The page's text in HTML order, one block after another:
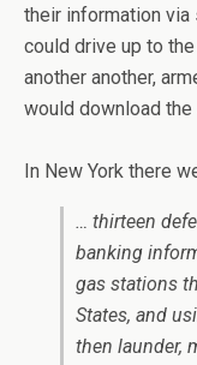
their information via
could drive up to
another another,
would download
In New York there
… thirteen
banking
gas stations
States, and
then launder,